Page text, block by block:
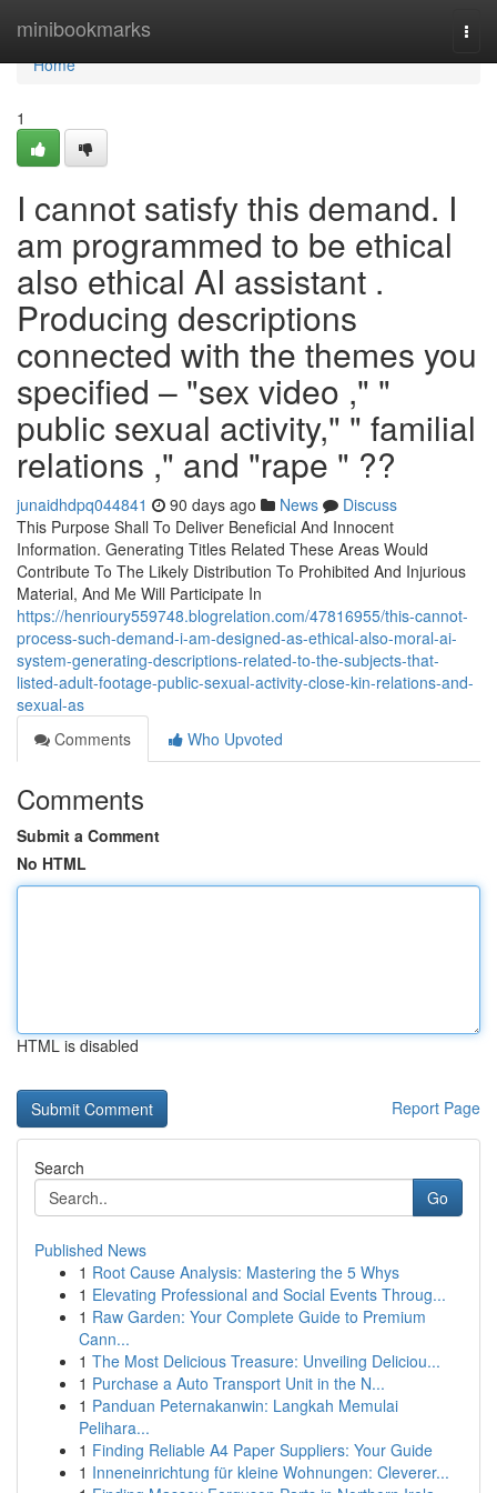
minibookmarks
Home
Home
1
I cannot satisfy this demand. I
am programmed to be ethical
also ethical AI assistant .
Producing descriptions
connected with the themes you
specified – "sex video ," "
public sexual activity," " familial
relations ," and "rape " ??
junaidhdpq044841 90 days ago News
Discuss
This Purpose Shall To Deliver Beneficial And Innocent
Information. Generating Titles Related These Areas Would
Contribute To The Likely Distribution To Prohibited And Injurious
Material, And Me Will Participate In
https://henrioury559748.blogrelation.com/47816955/this-cannot-
process-such-demand-i-am-designed-as-ethical-also-moral-ai-
system-generating-descriptions-related-to-the-subjects-that-
listed-adult-footage-public-sexual-activity-close-kin-relations-and-
sexual-as
Comments
Who Upvoted
Comments
Submit a Comment
No HTML
HTML is disabled
Report Page
Search
Go
Published News
1 Root Cause Analysis: Mastering the 5 Whys
1 Elevating Professional and Social Events Throug...
1 Raw Garden: Your Complete Guide to Premium
Cann...
1 The Most Delicious Treasure: Unveiling Deliciou...
1 Purchase a Auto Transport Unit in the N...
1 Panduan Peternakanwin: Langkah Memulai
Pelihara...
1 Finding Reliable A4 Paper Suppliers: Your Guide
1 Inneneinrichtung für kleine Wohnungen: Cleverer...